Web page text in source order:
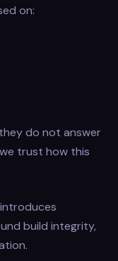
on:
do not answer
trust how this
build integrity,